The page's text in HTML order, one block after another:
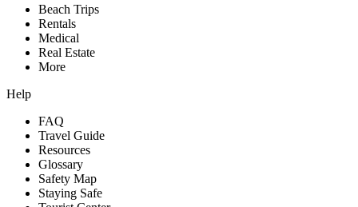
Beach Trips
Rentals
Medical
Real Estate
More
Help
FAQ
Travel Guide
Resources
Glossary
Safety Map
Staying Safe